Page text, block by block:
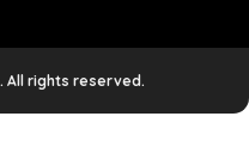
All rights reserved.